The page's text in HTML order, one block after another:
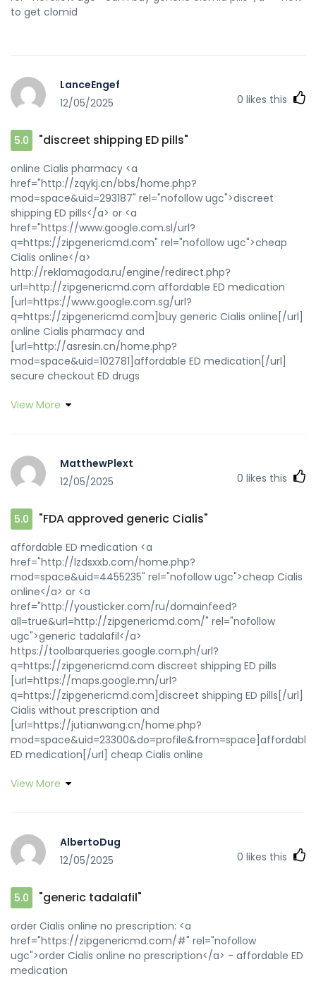
to get clomid
LanceEngef
12/05/2025
0 likes this
5.0 "discreet shipping ED pills"
online Cialis pharmacy <a
href="http://zqykj.cn/bbs/home.php?
mod=space&uid=293187" rel="nofollow ugc">discreet
shipping ED pills</a> or <a
href="https://www.google.com.sl/url?
q=https://zipgenericmd.com" rel="nofollow ugc">cheap
Cialis online</a>
http://reklamagoda.ru/engine/redirect.php?
url=http://zipgenericmd.com affordable ED medication
[url=https://www.google.com.sg/url?
q=https://zipgenericmd.com]buy generic Cialis online[/url]
online Cialis pharmacy and
[url=http://asresin.cn/home.php?
mod=space&uid=102781]affordable ED medication[/url]
secure checkout ED drugs
View More
MatthewPlext
12/05/2025
0 likes this
5.0 "FDA approved generic Cialis"
affordable ED medication <a
href="http://lzdsxxb.com/home.php?
mod=space&uid=4455235" rel="nofollow ugc">cheap Cialis
online</a> or <a
href="http://yousticker.com/ru/domainfeed?
all=true&url=http://zipgenericmd.com/" rel="nofollow
ugc">generic tadalafil</a>
https://toolbarqueries.google.com.ph/url?
q=https://zipgenericmd.com discreet shipping ED pills
[url=https://maps.google.mn/url?
q=https://zipgenericmd.com]discreet shipping ED pills[/url]
Cialis without prescription and
[url=https://jutianwang.cn/home.php?
mod=space&uid=23300&do=profile&from=space]affordable
ED medication[/url] cheap Cialis online
View More
AlbertoDug
12/05/2025
0 likes this
5.0 "generic tadalafil"
order Cialis online no prescription: <a
href="https://zipgenericmd.com/#" rel="nofollow
ugc">order Cialis online no prescription</a> - affordable ED
medication